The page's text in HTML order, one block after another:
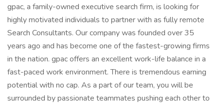
gpac, a family-owned executive search firm, is looking for
highly motivated individuals to partner with as fully remote
Search Consultants. Our company was founded over 35
years ago and has become one of the fastest-growing firms
in the nation. gpac offers an excellent work-life balance in a
fast-paced work environment. There is tremendous earning
potential with no cap. As a part of our team, you will be
surrounded by passionate teammates pushing each other to